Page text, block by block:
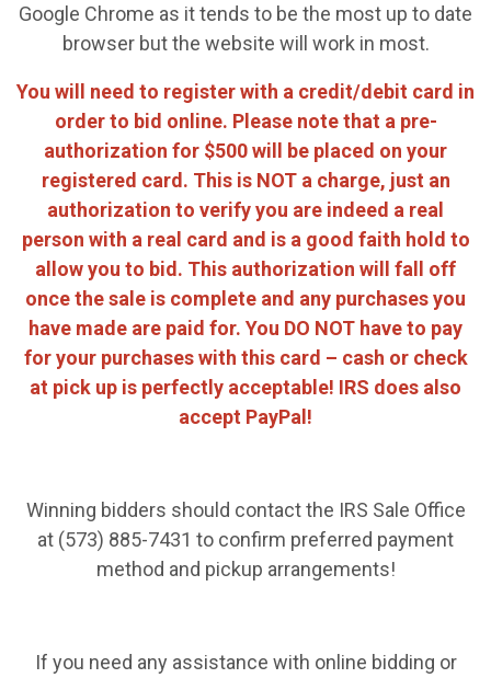
Google Chrome as it tends to be the most up to date
browser but the website will work in most.
You will need to register with a credit/debit card in
order to bid online. Please note that a pre-
authorization for $500 will be placed on your
registered card. This is NOT a charge, just an
authorization to verify you are indeed a real
person with a real card and is a good faith hold to
allow you to bid. This authorization will fall off
once the sale is complete and any purchases you
have made are paid for. You DO NOT have to pay
for your purchases with this card – cash or check
at pick up is perfectly acceptable! IRS does also
accept PayPal!
Winning bidders should contact the IRS Sale Office
at (573) 885-7431 to confirm preferred payment
method and pickup arrangements!
If you need any assistance with online bidding or